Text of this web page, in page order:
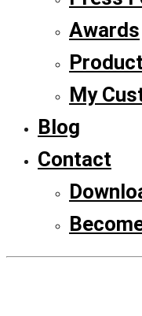
Awards
My
Blog
Contact